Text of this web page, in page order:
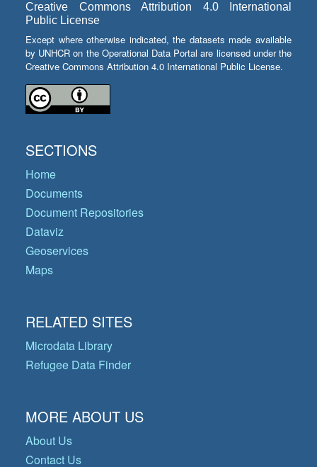
Creative Commons Attribution 4.0 International
Public License
Except where otherwise indicated, the datasets made available
by UNHCR on the Operational Data Portal are licensed under the
Creative Commons Attribution 4.0 International Public License.
SECTIONS
Home
Documents
Document Repositories
Dataviz
Geoservices
Maps
RELATED SITES
Microdata Library
Refugee Data Finder
MORE ABOUT US
About Us
Contact Us